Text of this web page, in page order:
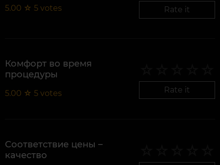
5.00 ☆ 5 votes Rate it
Комфорт во время
процедуры
5.00 ☆ 5 votes Rate it
Соответствие цены –
качество